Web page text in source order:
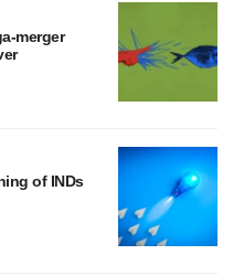
merger
of INDs